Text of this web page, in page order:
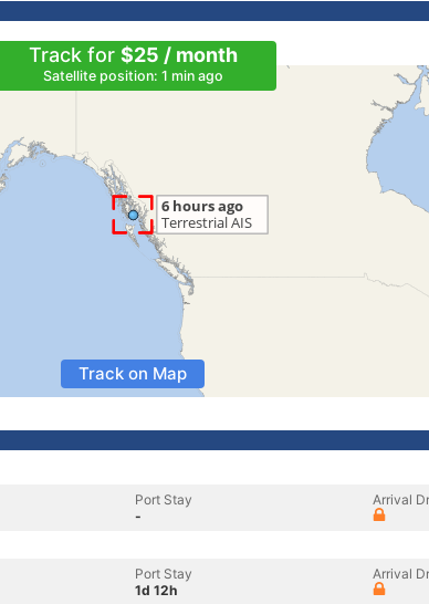
Track for $25 / month
Satellite position: 1 min ago
Track on Map
Port Stay
-
Arrival
Port Stay
1d 12h
Arrival